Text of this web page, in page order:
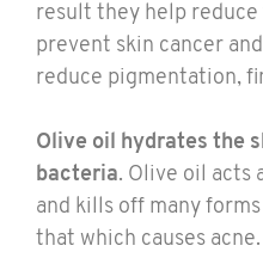
result they help reduce
prevent skin cancer
reduce pigmentation,
Olive oil hydrates the
bacteria. Olive oil acts
and kills off many
that which causes